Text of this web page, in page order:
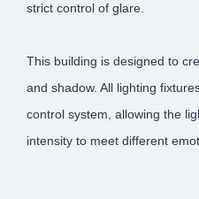
strict control of glare.
This building is designed to
and shadow. All lighting
control system, allowing the
intensity to meet different